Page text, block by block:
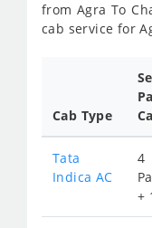
from Agra To
cab service for
Cab Type
Tata
Indica AC
4
+